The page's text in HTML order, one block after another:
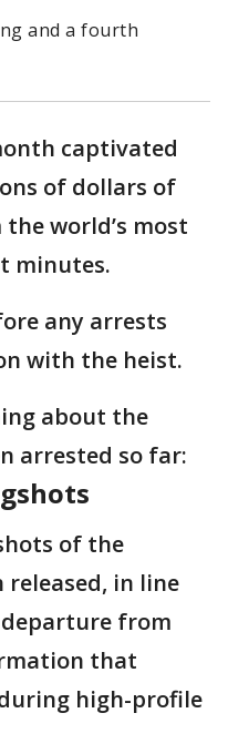
and a fourth
captivated
of dollars of
world’s most
minutes.
any arrests
with the heist.
about the
arrested so far:
of the
released, in line
from
that
high-profile